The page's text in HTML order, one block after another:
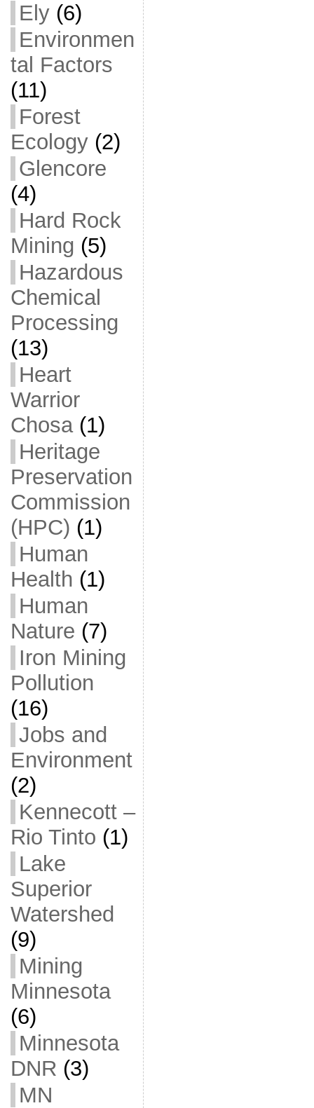
Ely(6)
Environmen
tal Factors
(11)
Forest
Ecology(2)
Glencore
(4)
Hard Rock
Mining (5)
Hazardous
Chemical
Processing
(13)
Heart
Warrior
Chosa(1)
Heritage
Preservation
Commission
(HPC) (1)
Human
Health (1)
Human
Nature (7)
Iron Mining
Pollution
(16)
Jobs and
Environment
(2)
Kennecott –
Rio Tinto (1)
Lake
Superior
Watershed
(9)
Mining
Minnesota
(6)
Minnesota
DNR (3)
MN